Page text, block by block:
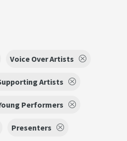
Voice Over Artists
Artists
Performers
Presenters